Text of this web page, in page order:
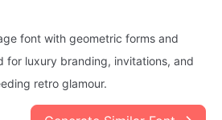
font with geometric forms and
for luxury branding, invitations, and
retro glamour.